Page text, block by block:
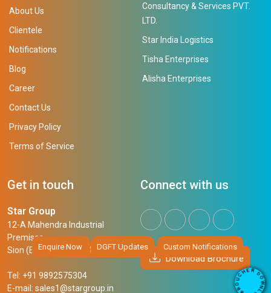
D
O
W
N
L
R
O
U
C
HER
Enquire Now DGFT Updates Custom Notifications
About Us
Clientele
Notifications
Blog
Career
Contact Us
Privacy Policy
Terms of Service
Consultancy & Services PVT.
LTD.
Star India Logistics
Tisha Enterprises
Alisha Enterprises
Get in touch
Star Group
12-A Mahendra Industrial
Premises,
Sion (East), Mumbai, 400 022
Tel: +91 9892575304
E-mail: sales1@stargroup.in
Connect with us
Download Brochure